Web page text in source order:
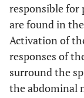
responsible for
are found in
Activation of
responses of
surround the
the abdominal